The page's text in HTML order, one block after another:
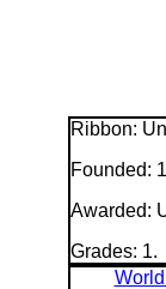
Ribbon:
Founded:
Awarded:
Grades: 1.